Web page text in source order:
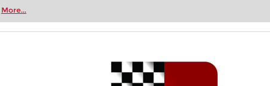
Whether you’re taking your first steps into the world of club chess,
more efficiently, intelligently and with a more personalised
More...